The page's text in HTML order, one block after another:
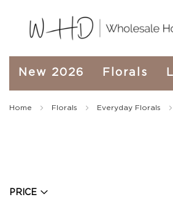
2026
Everyday
New 2026 Florals
Home Florals Everyday Florals
PRICE